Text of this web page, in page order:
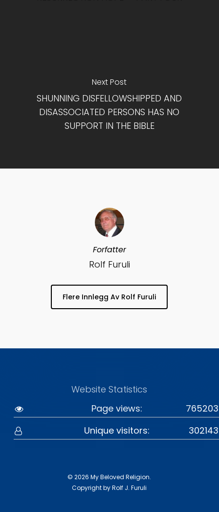
Next Post
SHUNNING DISFELLOWSHIPPED AND
DISASSOCIATED PERSONS HAS NO
SUPPORT IN THE BIBLE
Forfatter
Rolf Furuli
Flere Innlegg Av Rolf Furuli
Website Statistics
Page views:
765203
Unique visitors:
302143
© 2026 My Beloved Religion.
Copyright by Rolf J. Furuli